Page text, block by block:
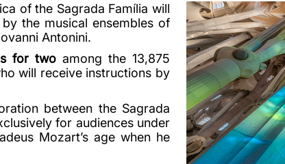
of the Sagrada Família will
the musical ensembles of
Antonini.
for twoamong the 13,875
will receive instructions by
between the Sagrada
for audiences under
Mozart’s age when he